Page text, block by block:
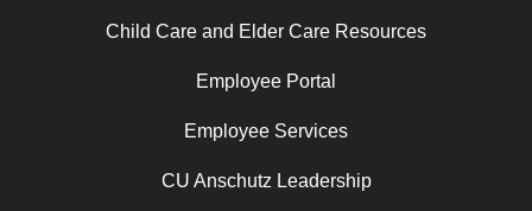
Child Care and Elder Care Resources
Employee Portal
Employee Services
CU Anschutz Leadership